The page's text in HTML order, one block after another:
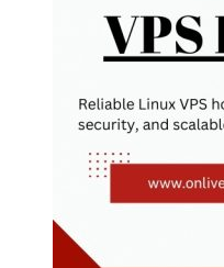
Based
Market